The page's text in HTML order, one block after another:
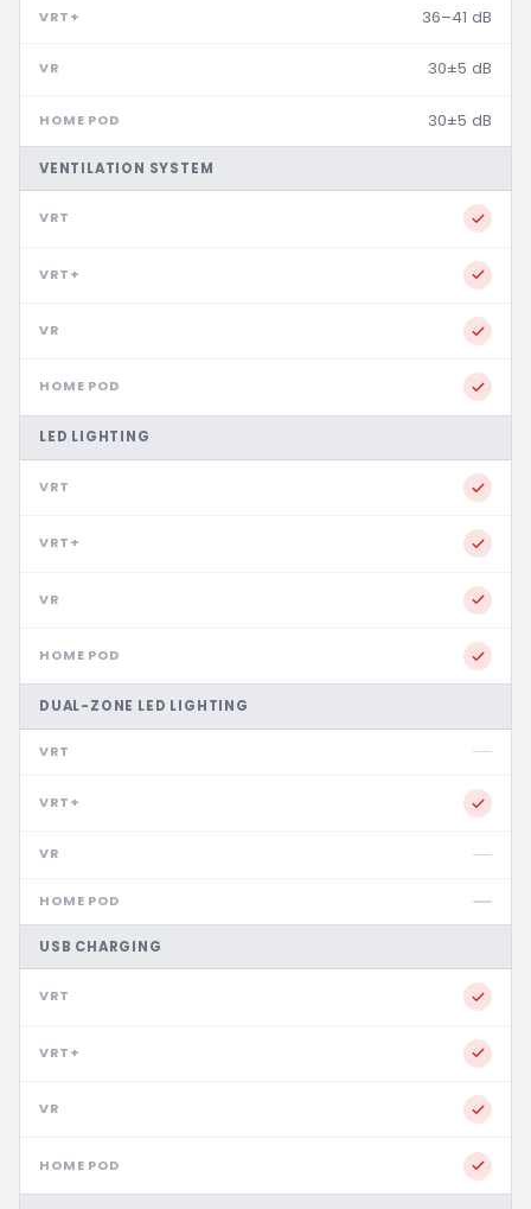
36–41 dB
30±5 dB
30±5 dB
VENTILATION SYSTEM
LED LIGHTING
DUAL-ZONE LED LIGHTING
USB CHARGING